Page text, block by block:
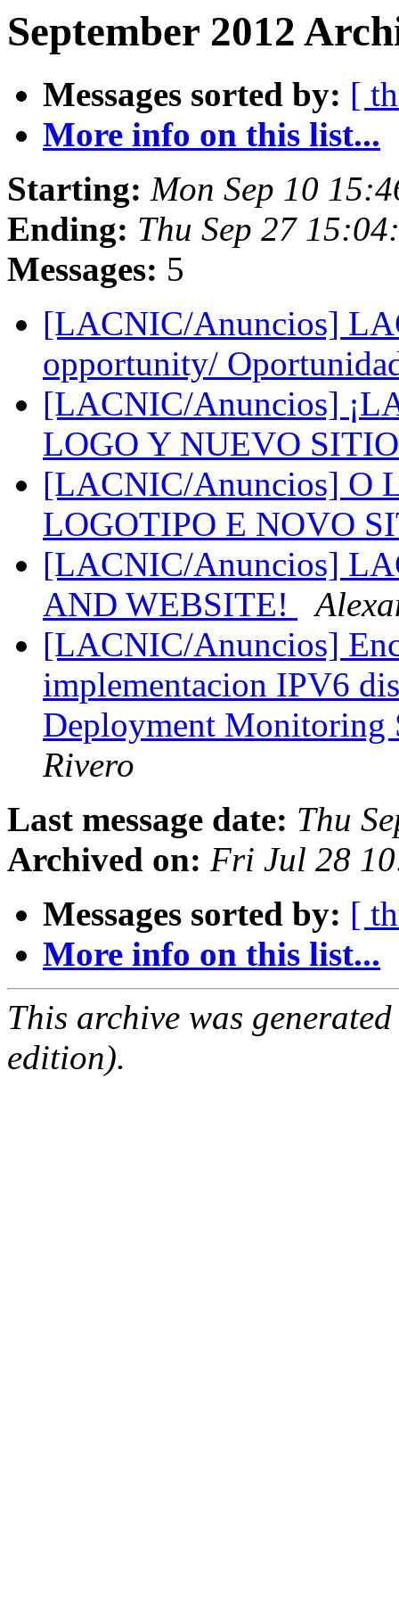
September 2012
Messages sorted by: [
More info on this list...
Starting: Mon Sep 10
Ending: Thu Sep 27
Messages: 5
[LACNIC/Anuncios]
opportunity/
[LACNIC/Anuncios]
LOGO Y NUEVO
[LACNIC/Anuncios] O
LOGOTIPO E NOVO
[LACNIC/Anuncios]
AND WEBSITE!
[LACNIC/Anuncios]
implementacion IPV6
Deployment
Rivero
Last message date: Thu
Archived on: Fri Jul 28
Messages sorted by: [
More info on this list...
This archive was
edition).